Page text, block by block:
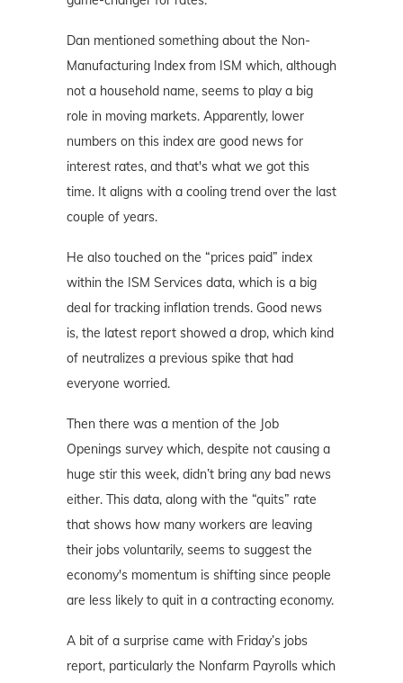
Dan mentioned something about the Non-
Manufacturing Index from ISM which, although
not a household name, seems to play a big
role in moving markets. Apparently, lower
numbers on this index are good news for
interest rates, and that's what we got this
time. It aligns with a cooling trend over the last
couple of years.
He also touched on the “prices paid” index
within the ISM Services data, which is a big
deal for tracking inflation trends. Good news
is, the latest report showed a drop, which kind
of neutralizes a previous spike that had
everyone worried.
Then there was a mention of the Job
Openings survey which, despite not causing a
huge stir this week, didn’t bring any bad news
either. This data, along with the “quits” rate
that shows how many workers are leaving
their jobs voluntarily, seems to suggest the
economy's momentum is shifting since people
are less likely to quit in a contracting economy.
A bit of a surprise came with Friday’s jobs
report, particularly the Nonfarm Payrolls which